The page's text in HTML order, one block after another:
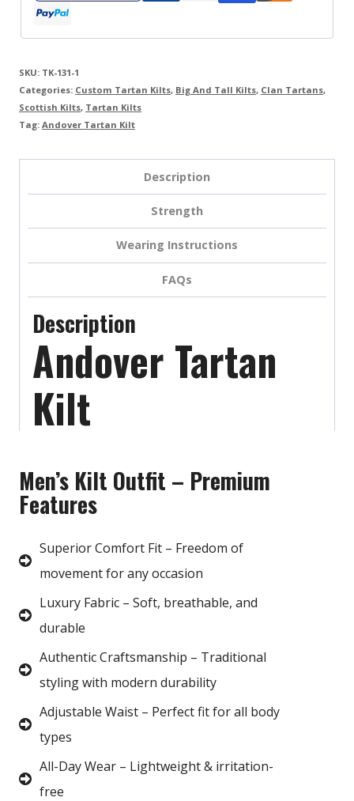
SKU: TK-131-1
Categories: Custom Tartan Kilts, Big And Tall Kilts, Clan Tartans,
Scottish Kilts, Tartan Kilts
Tag: Andover Tartan Kilt
Description
Strength
Wearing Instructions
FAQs
Description
Andover Tartan
Kilt
Men’s Kilt Outfit – Premium
Features
Superior Comfort Fit – Freedom of
movement for any occasion
Luxury Fabric – Soft, breathable, and
durable
Authentic Craftsmanship – Traditional
styling with modern durability
Adjustable Waist – Perfect fit for all body
types
All-Day Wear – Lightweight & irritation-
free